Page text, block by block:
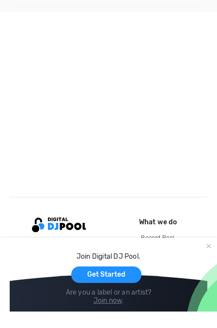
Join Digital DJ Pool.
Get Started
Are you a label or an artist?
Join now.
What we do
Record Pool